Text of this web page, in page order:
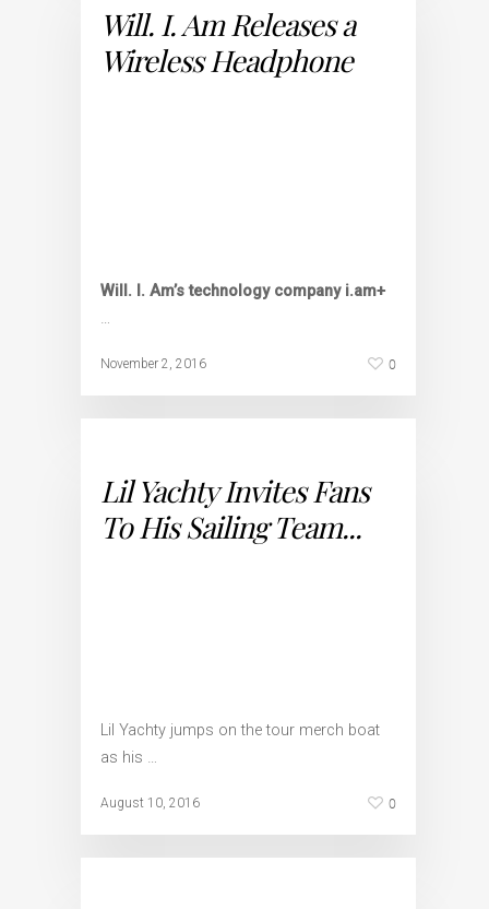
Will. I. Am Releases a
Wireless Headphone
Will. I. Am’s technology company i.am+
…
November 2, 2016 0
Lil Yachty Invites Fans
To His Sailing Team...
Lil Yachty jumps on the tour merch boat
as his …
August 10, 2016 0